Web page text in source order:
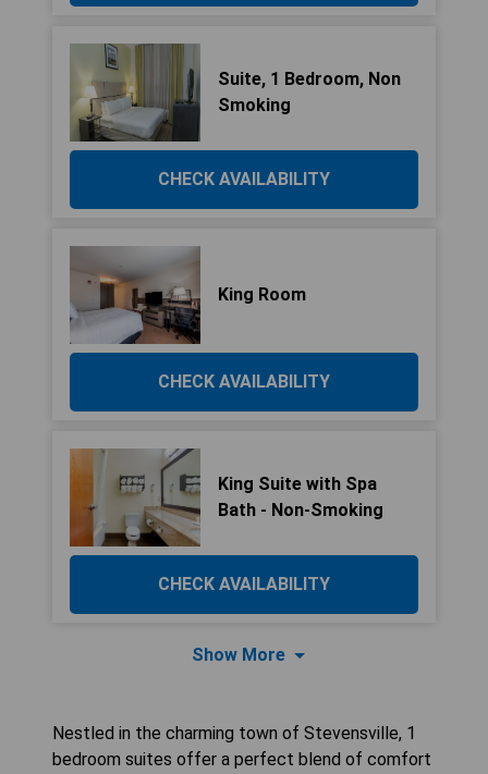
Suite, 1 Bedroom, Non
Smoking
CHECK AVAILABILITY
King Room
CHECK AVAILABILITY
King Suite with Spa
Bath - Non-Smoking
CHECK AVAILABILITY
Show More
Nestled in the charming town of Stevensville, 1
bedroom suites offer a perfect blend of comfort